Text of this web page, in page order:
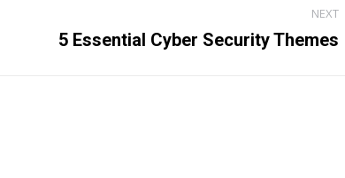
NEXT
5 Essential Cyber Security Themes